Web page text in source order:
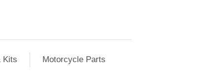
Kits
Motorcycle Parts